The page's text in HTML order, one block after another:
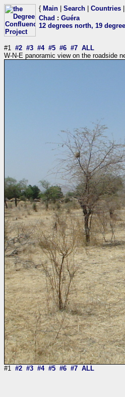
{ Main Search Countries
Chad : Guéra
12 degrees north, 19
#1 #2 #3 #4 #5 #6 #7 ALL
W-N-E panoramic view on the roadside
#1 #2 #3 #4 #5 #6 #7 ALL